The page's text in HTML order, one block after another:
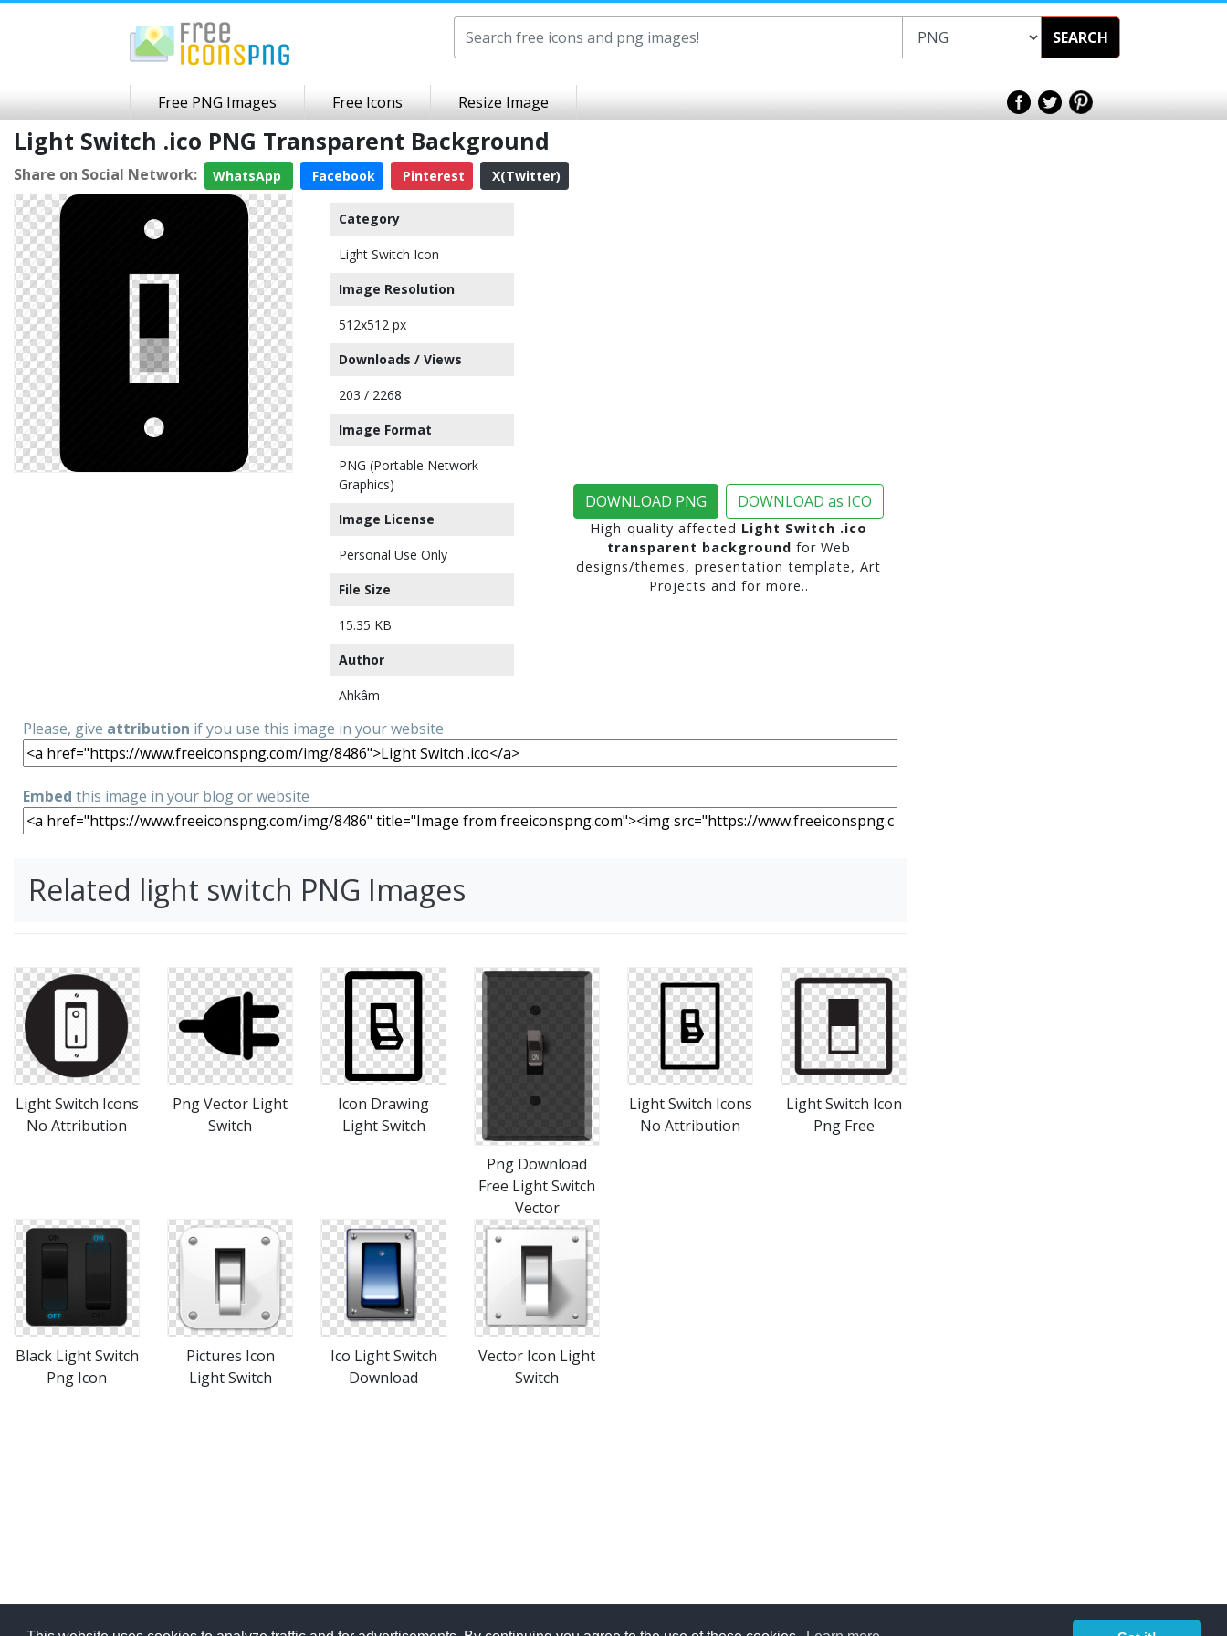
SEARCH
Free PNG Images Free Icons Resize Image
Light Switch .ico PNG Transparent Background
Share on Social Network: WhatsApp Facebook Pinterest X(Twitter)
Category
Light Switch Icon
Image Resolution
512x512 px
Downloads / Views
203 / 2268
Image Format
PNG (Portable Network
Graphics)
Image License
Personal Use Only
File Size
15.35 KB
Author
Ahkâm
DOWNLOAD PNG DOWNLOAD as ICO
High-quality affected Light Switch .ico
transparent background for Web
designs/themes, presentation template, Art
Projects and for more..
Please, give attribution if you use this image in your website
Embed this image in your blog or website
Related light switch PNG Images
Light Switch Icons
No Attribution
Png Vector Light
Switch
Icon Drawing
Light Switch
Png Download
Free Light Switch
Vector
Light Switch Icons
No Attribution
Light Switch Icon
Png Free
Black Light Switch
Png Icon
Pictures Icon
Light Switch
Ico Light Switch
Download
Vector Icon Light
Switch